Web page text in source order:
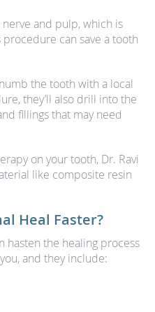
nerve and pulp, which is
can save a tooth
the tooth with a local
they’ll also drill into the
fillings that may need
on your tooth, Dr. Ravi
like composite resin
Heal Faster?
hasten the healing process
and they include: